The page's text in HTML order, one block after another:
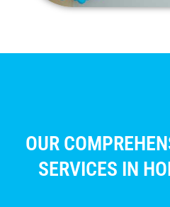
OUR
SERVICES IN